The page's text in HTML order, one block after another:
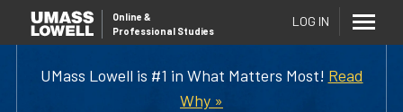
UMass Lowell is #1 in What Matters Most! Read
Why »
Online &
Professional Studies
LOG IN